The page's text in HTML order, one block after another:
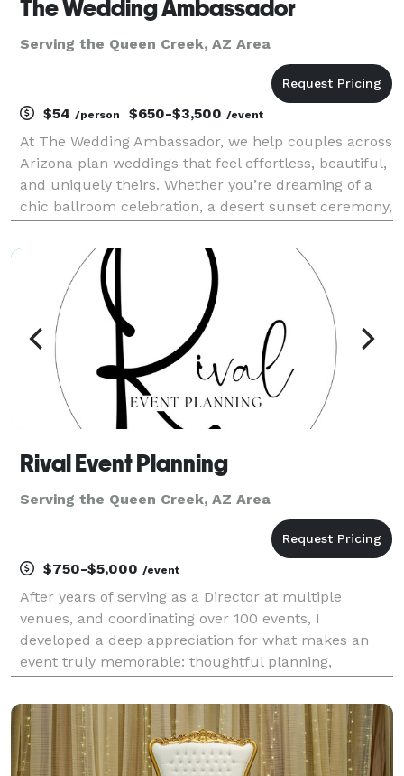
The Wedding Ambassador
Serving the Queen Creek, AZ Area
$54 /person $650-$3,500 /event
At The Wedding Ambassador, we help couples across
Arizona plan weddings that feel effortless, beautiful,
and uniquely theirs. Whether you’re dreaming of a
chic ballroom celebration, a desert sunset ceremony,
your vision and turn it into a stress-
Rival Event Planning
Serving the Queen Creek, AZ Area
$750-$5,000 /event
After years of serving as a Director at multiple
venues, and coordinating over 100 events, I
developed a deep appreciation for what makes an
event truly memorable: thoughtful planning,
uniquely personal. Guiding clients through every
stage of the pla